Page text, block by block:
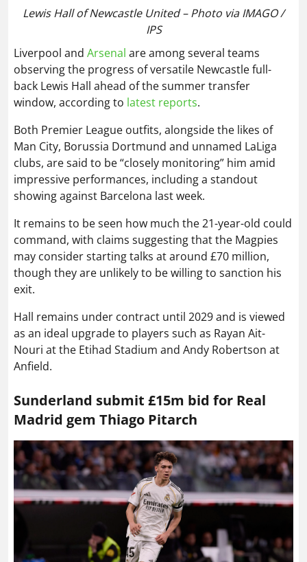
Lewis Hall of Newcastle United – Photo via IMAGO /
IPS
Liverpool and Arsenal are among several teams
observing the progress of versatile Newcastle full-
back Lewis Hall ahead of the summer transfer
window, according to latest reports.
Both Premier League outfits, alongside the likes of
Man City, Borussia Dortmund and unnamed LaLiga
clubs, are said to be “closely monitoring” him amid
impressive performances, including a standout
showing against Barcelona last week.
It remains to be seen how much the 21-year-old could
command, with claims suggesting that the Magpies
may consider starting talks at around £70 million,
though they are unlikely to be willing to sanction his
exit.
Hall remains under contract until 2029 and is viewed
as an ideal upgrade to players such as Rayan Ait-
Nouri at the Etihad Stadium and Andy Robertson at
Anfield.
Sunderland submit £15m bid for Real
Madrid gem Thiago Pitarch